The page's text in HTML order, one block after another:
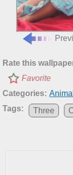
Rate this
Favorite
Categories:
Tags:
Three